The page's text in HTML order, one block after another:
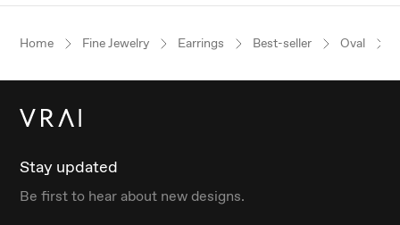
Home Fine Jewelry Earrings Best-seller Oval
Stay updated
Be first to hear about new designs.